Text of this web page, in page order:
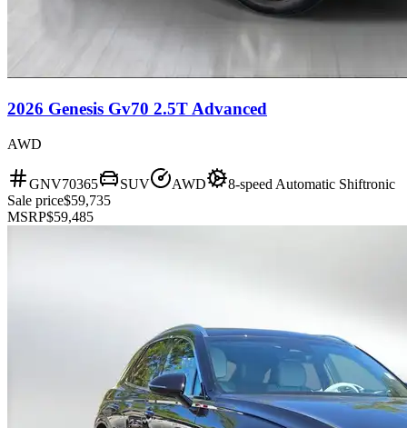
2026 Genesis Gv70 2.5T Advanced
AWD
GNV70365 SUV AWD
8-speed Automatic Shiftronic
Sale price$59,735
MSRP$59,485